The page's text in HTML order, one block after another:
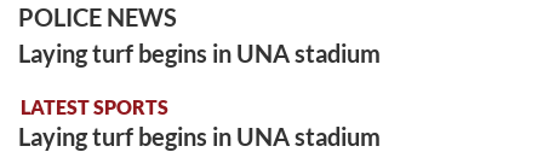
POLICE NEWS
Laying turf begins in UNA stadium
LATEST SPORTS
Laying turf begins in UNA stadium